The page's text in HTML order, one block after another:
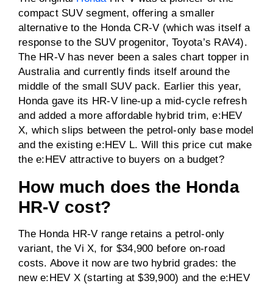
Fuel consumption
(claimed)
4.3L/100km
Motor power 96kW
0-100km/h Not specified
Driven wheels FWD
Towing capacity
(braked)
0kg
Towing capacity
(unbraked)
0kg
ANCAP rating 4 / 5
compact SUV segment, offering a smaller
alternative to the Honda CR-V (which was itself a
response to the SUV progenitor, Toyota’s RAV4).
The HR-V has never been a sales chart topper in
Australia and currently finds itself around the
middle of the small SUV pack. Earlier this year,
Honda gave its HR-V line-up a mid-cycle refresh
and added a more affordable hybrid trim, e:HEV
X, which slips between the petrol-only base model
and the existing e:HEV L. Will this price cut make
the e:HEV attractive to buyers on a budget?
How much does the Honda
HR-V cost?
The Honda HR-V range retains a petrol-only
variant, the Vi X, for $34,900 before on-road
costs. Above it now are two hybrid grades: the
new e:HEV X (starting at $39,900) and the e:HEV